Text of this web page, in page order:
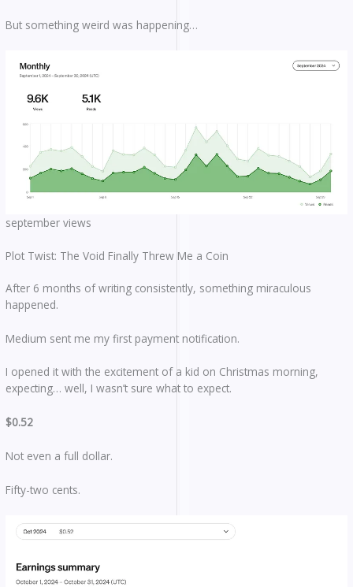
But something weird was happening…
september views
Plot Twist: The Void Finally Threw Me a Coin
After 6 months of writing consistently, something miraculous
happened.
Medium sent me my first payment notification.
I opened it with the excitement of a kid on Christmas morning,
expecting… well, I wasn’t sure what to expect.
$0.52
Not even a full dollar.
Fifty-two cents.